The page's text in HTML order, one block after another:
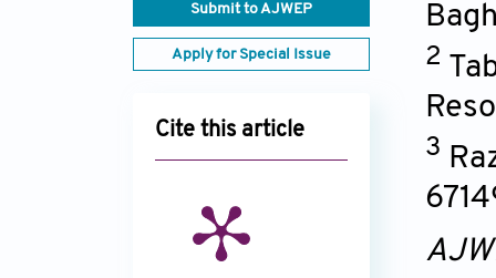
Submit to AJWEP
Apply for Special Issue
Cite this article
2
3